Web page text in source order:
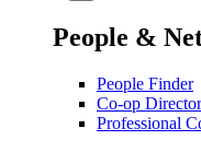
People &
People Finder
Co-op
Professional